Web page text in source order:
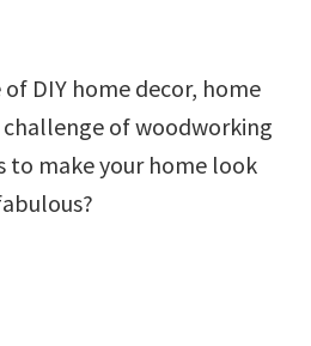
of DIY home decor, home
of woodworking
to make your home look